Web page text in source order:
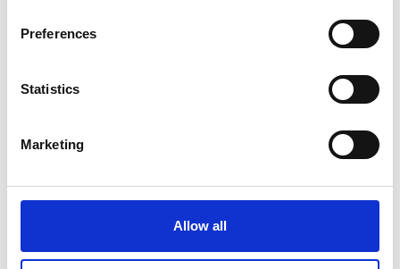
Preferences
Statistics
Marketing
Allow all